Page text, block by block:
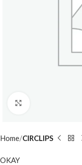
Home CIRCLIPS
OKAY